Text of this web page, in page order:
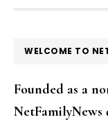
FOOTER
WELCOME TO
Founded as a
NetFamilyNews